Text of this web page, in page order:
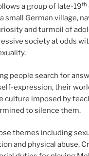
a group of late-19th
small German village,
and turmoil of
society at odds
people search for
expression, their
culture imposed by
to silence them.
themes including
and physical abuse,